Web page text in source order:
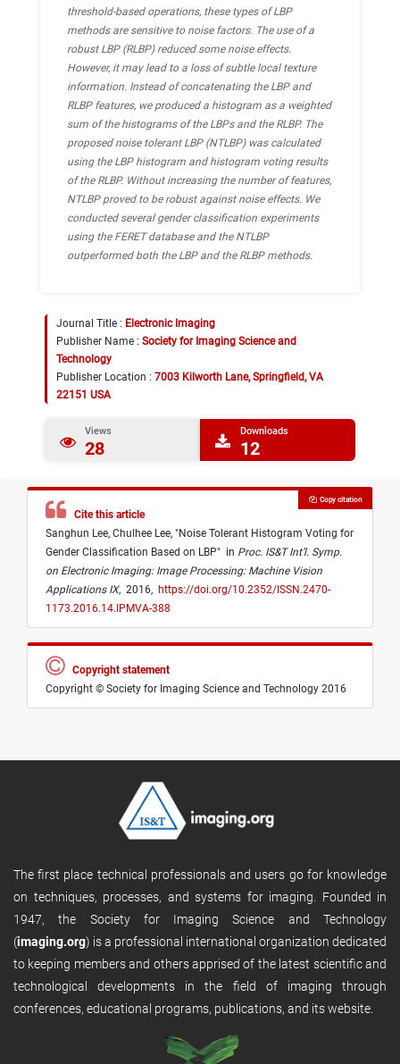
threshold-based operations, these types of LBP
methods are sensitive to noise factors. The use of a
robust LBP (RLBP) reduced some noise effects.
However, it may lead to a loss of subtle local texture
information. Instead of concatenating the LBP and
RLBP features, we produced a histogram as a weighted
sum of the histograms of the LBPs and the RLBP. The
proposed noise tolerant LBP (NTLBP) was calculated
using the LBP histogram and histogram voting results
of the RLBP. Without increasing the number of features,
NTLBP proved to be robust against noise effects. We
conducted several gender classification experiments
using the FERET database and the NTLBP
outperformed both the LBP and the RLBP methods.
Journal Title : Electronic Imaging
Publisher Name : Society for Imaging Science and
Technology
Publisher Location : 7003 Kilworth Lane, Springfield, VA
22151 USA
Views
28
Downloads
12
Cite this article
Sanghun Lee, Chulhee Lee, "Noise Tolerant Histogram Voting for
Gender Classification Based on LBP" in Proc. IS&T Int’l. Symp.
on Electronic Imaging: Image Processing: Machine Vision
Applications IX, 2016, https://doi.org/10.2352/ISSN.2470-
1173.2016.14.IPMVA-388
Copy citation
Copyright statement
Copyright © Society for Imaging Science and Technology 2016
The first place technical professionals and users go for knowledge
on techniques, processes, and systems for imaging. Founded in
1947, the Society for Imaging Science and Technology
(imaging.org) is a professional international organization dedicated
to keeping members and others apprised of the latest scientific and
technological developments in the field of imaging through
conferences, educational programs, publications, and its website.